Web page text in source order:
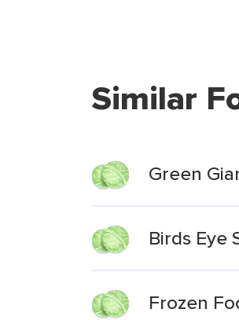
Similar
Green
Birds Eye
Frozen